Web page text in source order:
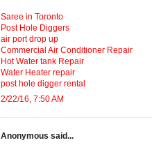
Saree in Toronto
Post Hole Diggers
air port drop up
Commercial Air Conditioner Repair
Hot Water tank Repair
Water Heater repair
post hole digger rental
2/22/16, 7:50 AM
Anonymous said...